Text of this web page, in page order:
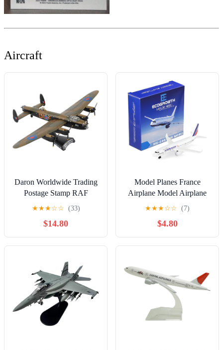
Aircraft
Daron Worldwide Trading
Postage Stamp RAF
Lancaster 1/150 Just Jane
Airplane Model
★★★☆☆ (33)
$14.80
Model Planes France
Airplane Model Airplane
Plane die-cast Planes for
Collection & Gifts for
Christmas, Birthday
★★★☆☆ (7)
$4.80